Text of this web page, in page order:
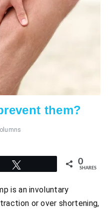
them?
0
SHARES
is an involuntary
or over shortening,